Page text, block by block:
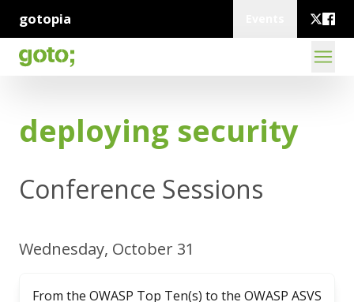
gotopia
deploying security
Conference Sessions
Wednesday, October 31
From the OWASP Top Ten(s) to the OWASP ASVS